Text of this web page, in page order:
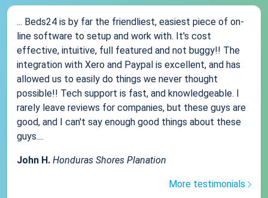
... Beds24 is by far the friendliest, easiest piece of on-
line software to setup and work with. It's cost
effective, intuitive, full featured and not buggy!! The
integration with Xero and Paypal is excellent, and has
allowed us to easily do things we never thought
possible!! Tech support is fast, and knowledgeable. I
rarely leave reviews for companies, but these guys are
good, and I can't say enough good things about these
guys....
John H. Honduras Shores Planation
More testimonials